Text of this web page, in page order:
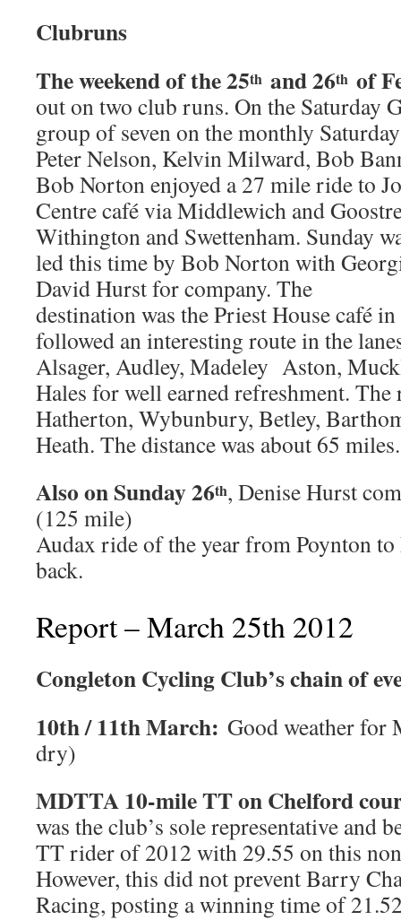
Clubruns
The weekend of the 25th and 26th of
out on two club runs. On the Saturday
group of seven on the monthly
Peter Nelson, Kelvin Milward, Bob
Bob Norton enjoyed a 27 mile ride to
Centre café via Middlewich and
Withington and Swettenham. Sunday
led this time by Bob Norton with
David Hurst for company. The
destination was the Priest House café
followed an interesting route in the
Alsager, Audley, Madeley Aston,
Hales for well earned refreshment.
Hatherton, Wybunbury, Betley,
Heath. The distance was about 65 miles.
Also on Sunday 26th, Denise Hurst
(125 mile)
Audax ride of the year from Poynton
back.
Report – March 25th 2012
Congleton Cycling Club’s chain of
10th / 11th March: Good weather for
dry)
MDTTA 10-mile TT on Chelford
was the club’s sole representative and
TT rider of 2012 with 29.55 on this
However, this did not prevent Barry
Racing, posting a winning time of